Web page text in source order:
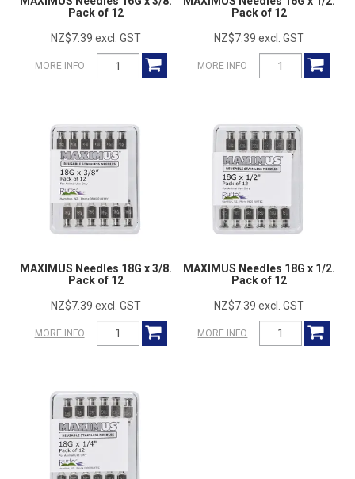
Pack of 12
NZ$7.39 excl. GST
MORE INFO
Pack of 12
NZ$7.39 excl. GST
MORE INFO
MAXIMUS Needles 18G x 3/8.
Pack of 12
NZ$7.39 excl. GST
MORE INFO
MAXIMUS Needles 18G x 1/2.
Pack of 12
NZ$7.39 excl. GST
MORE INFO